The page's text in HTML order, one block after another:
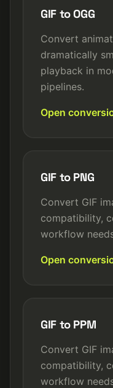
GIF to OGG
Convert
dramatically
playback in
pipelines.
Open
GIF to PNG
Convert GIF
compatibility,
workflow
Open
GIF to PPM
Convert GIF
compatibility,
workflow